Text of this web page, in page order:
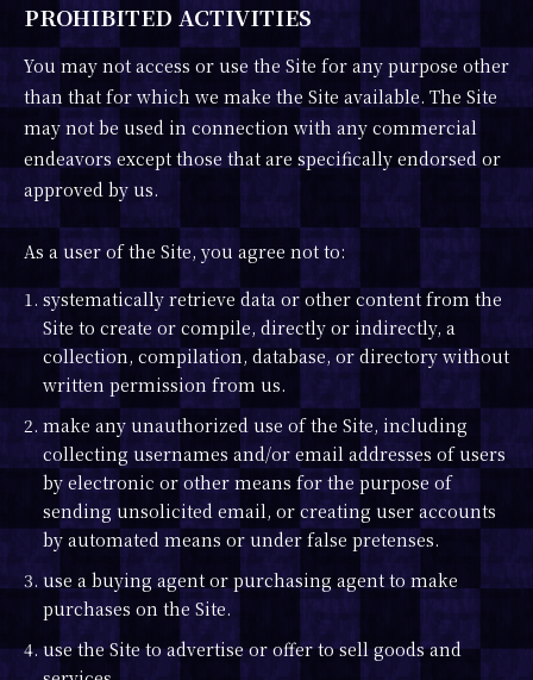
PROHIBITED ACTIVITIES
You may not access or use the Site for any purpose other
than that for which we make the Site available. The Site
may not be used in connection with any commercial
endeavors except those that are specifically endorsed or
approved by us.
As a user of the Site, you agree not to:
1. systematically retrieve data or other content from the
Site to create or compile, directly or indirectly, a
collection, compilation, database, or directory without
written permission from us.
2. make any unauthorized use of the Site, including
collecting usernames and/or email addresses of users
by electronic or other means for the purpose of
sending unsolicited email, or creating user accounts
by automated means or under false pretenses.
3. use a buying agent or purchasing agent to make
purchases on the Site.
4. use the Site to advertise or offer to sell goods and